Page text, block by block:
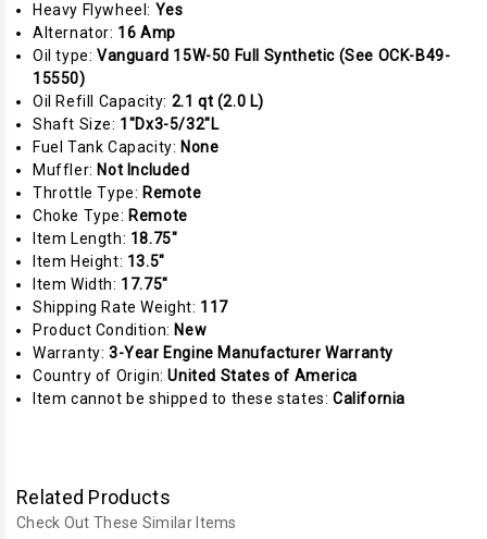
Heavy Flywheel: Yes
Alternator: 16 Amp
Oil type: Vanguard 15W-50 Full Synthetic (See OCK-B49-
15550)
Oil Refill Capacity: 2.1 qt (2.0 L)
Shaft Size: 1"Dx3-5/32"L
Fuel Tank Capacity: None
Muffler: Not Included
Throttle Type: Remote
Choke Type: Remote
Item Length: 18.75"
Item Height: 13.5"
Item Width: 17.75"
Shipping Rate Weight: 117
Product Condition: New
Warranty: 3-Year Engine Manufacturer Warranty
Country of Origin:United States of America
Item cannot be shipped to these states: California
Related Products
Check Out These Similar Items